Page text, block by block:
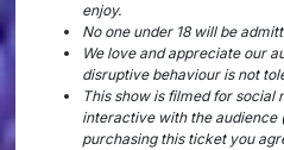
enjoy.
No one under 18 will be
We love and appreciate our
disruptive behaviour is not
This show is filmed for social
interactive with the audience
purchasing this ticket you